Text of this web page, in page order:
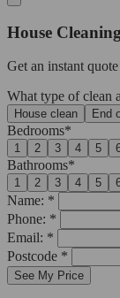
House
Get an instant quote
What type of clean
House clean End
Bedrooms*
1 2 3 4 5
Bathrooms*
1 2 3 4 5
Name: *
Phone: *
Email: *
Postcode *
See My Price